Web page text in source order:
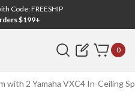
Code: FREESHIP
$199+
Search 0
with 2 Yamaha VXC4 In-Ceiling